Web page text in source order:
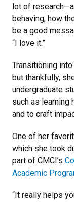
lot of
behaving, how
be a good
“I love it.”
Transitioning
but thankfully,
undergraduate
such as learning
and to craft
One of her
which she took
part of CMCI’s
Academic
“It really helps